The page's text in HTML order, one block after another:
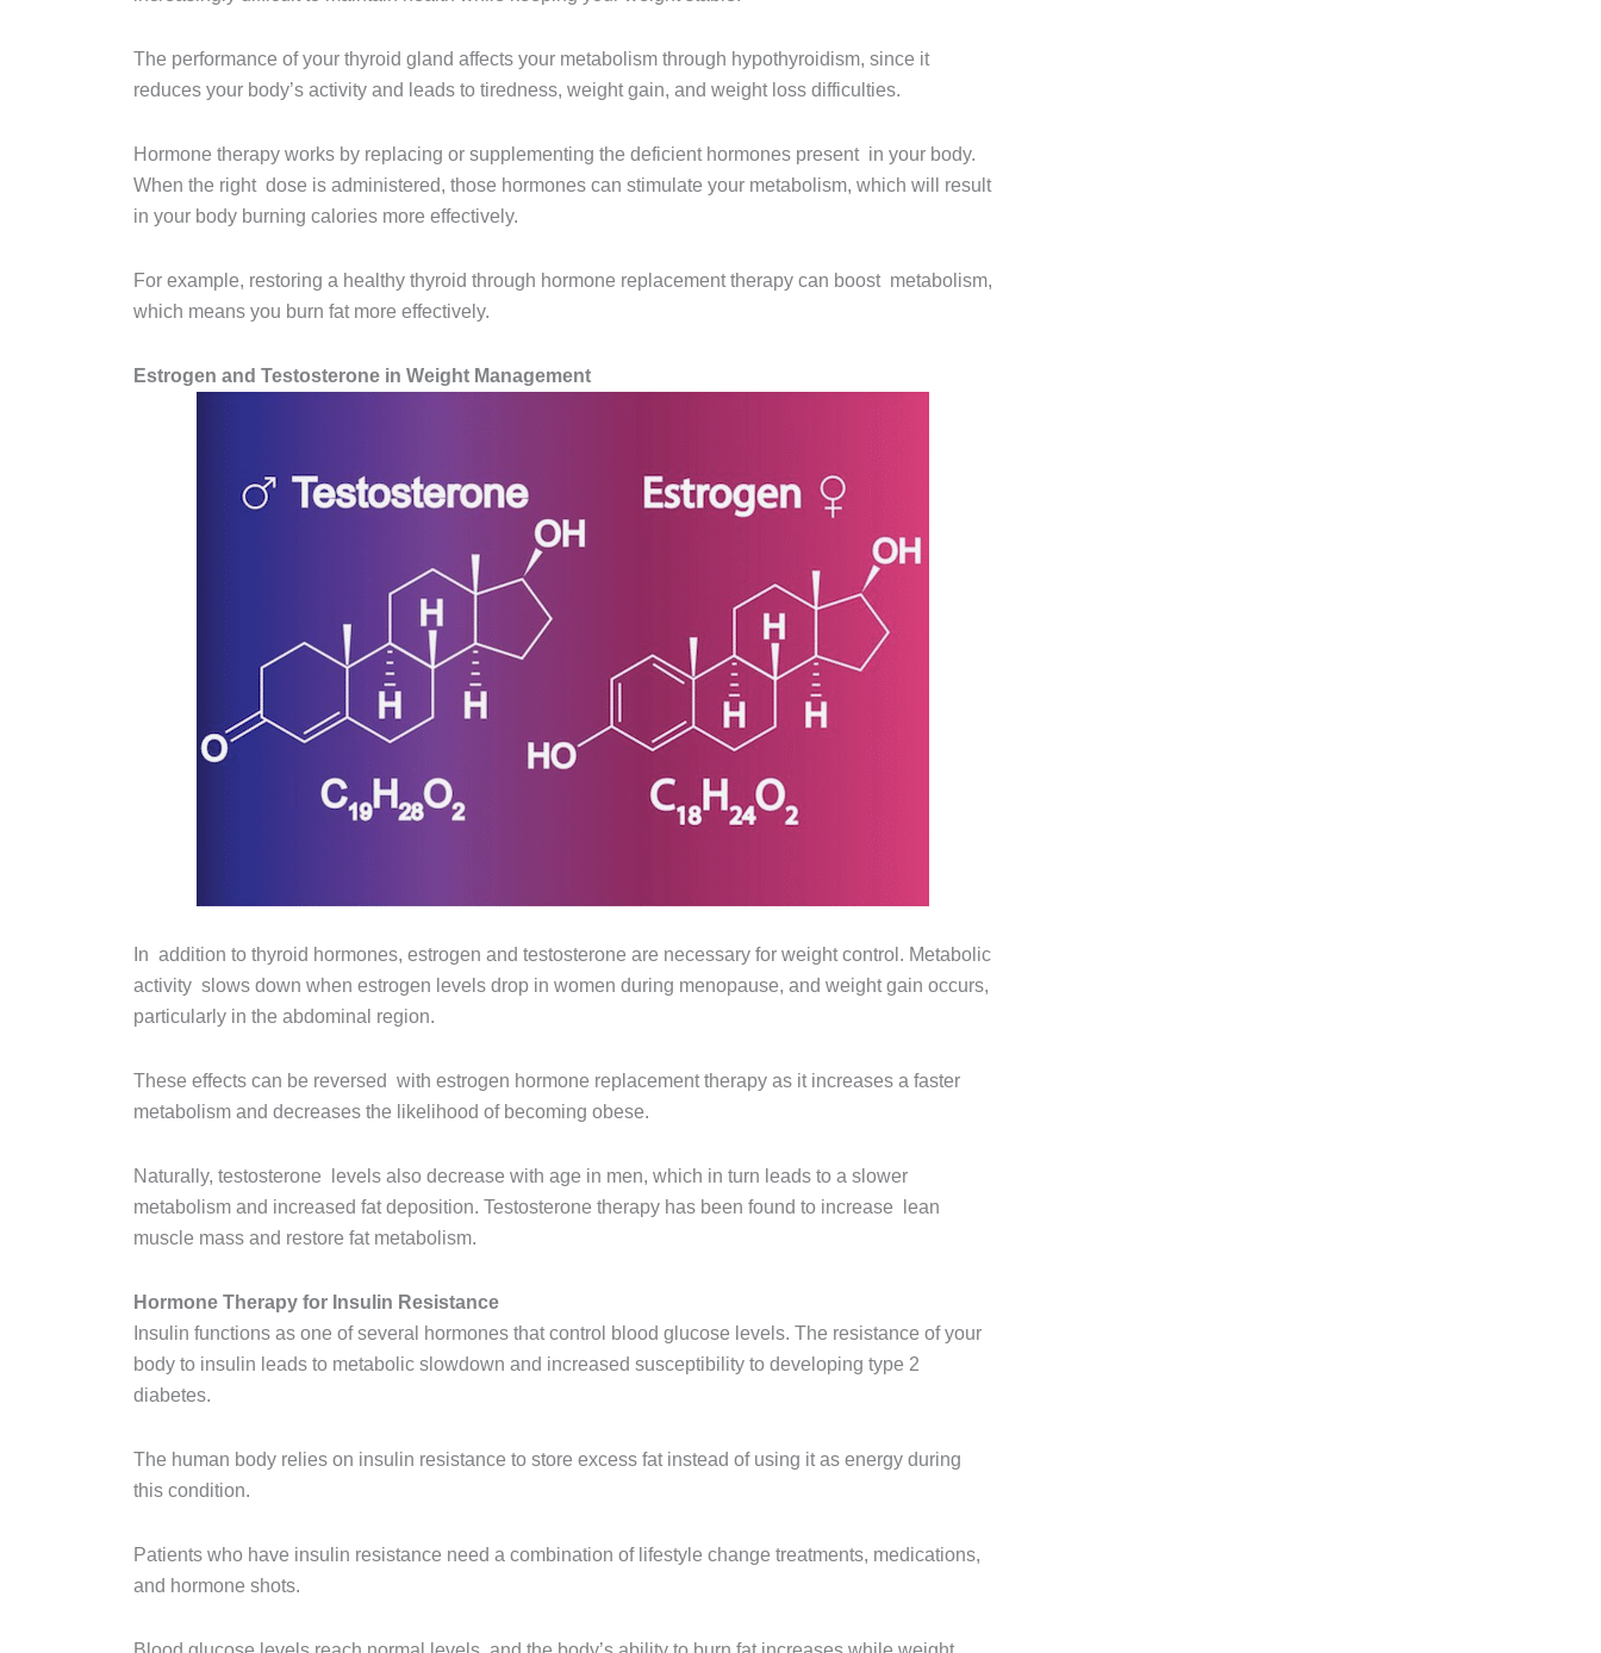
The performance of your thyroid gland affects your metabolism through hypothyroidism, since it
reduces your body’s activity and leads to tiredness, weight gain, and weight loss difficulties.
Hormone therapy works by replacing or supplementing the deficient hormones present in your body.
When the right dose is administered, those hormones can stimulate your metabolism, which will result
in your body burning calories more effectively.
For example, restoring a healthy thyroid through hormone replacement therapy can boost metabolism,
which means you burn fat more effectively.
Estrogen and Testosterone in Weight Management
In addition to thyroid hormones, estrogen and testosterone are necessary for weight control. Metabolic
activity slows down when estrogen levels drop in women during menopause, and weight gain occurs,
particularly in the abdominal region.
These effects can be reversed with estrogen hormone replacement therapy as it increases a faster
metabolism and decreases the likelihood of becoming obese.
Naturally, testosterone levels also decrease with age in men, which in turn leads to a slower
metabolism and increased fat deposition. Testosterone therapy has been found to increase lean
muscle mass and restore fat metabolism.
Hormone Therapy for Insulin Resistance
Insulin functions as one of several hormones that control blood glucose levels. The resistance of your
body to insulin leads to metabolic slowdown and increased susceptibility to developing type 2
diabetes.
The human body relies on insulin resistance to store excess fat instead of using it as energy during
this condition.
Patients who have insulin resistance need a combination of lifestyle change treatments, medications,
and hormone shots.